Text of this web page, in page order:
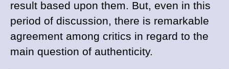
result based upon them. But, even in this
period of discussion, there is remarkable
agreement among critics in regard to the
main question of authenticity.